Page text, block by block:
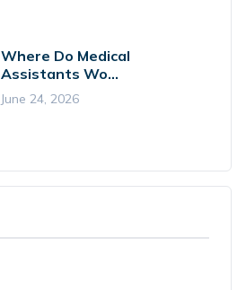
Where Do Medical
Assistants Wo...
June 24, 2026